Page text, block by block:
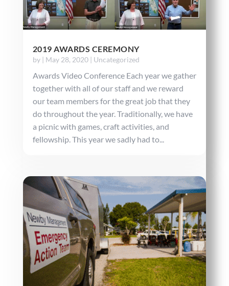
2019 AWARDS CEREMONY
by | May 28, 2020| Uncategorized
Awards Video Conference Each year we gather
together with all of our staff and we reward
our team members for the great job that they
do throughout the year. Traditionally, we have
a picnic with games, craft activities, and
fellowship. This year we sadly had to...